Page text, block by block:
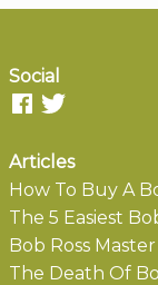
Social
Articles
How To Buy A
The 5 Easiest
Bob Ross
The Death Of